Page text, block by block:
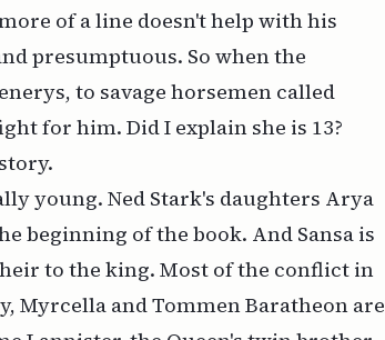
of a line doesn't help with his
presumptuous. So when the
to savage horsemen called
for him. Did I explain she is 13?
young. Ned Stark's daughters Arya
beginning of the book. And Sansa is
to the king. Most of the conflict in
Myrcella and Tommen Baratheon are